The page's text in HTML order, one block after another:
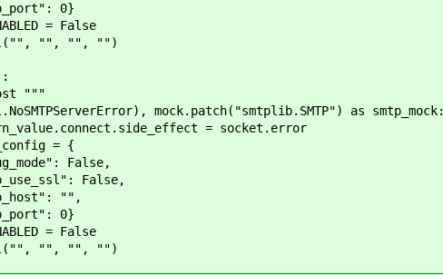
0}
= False
"", "", "")
"""
mock.patch("smtplib.SMTP") as smtp_mock:
= socket.error
= {
False,
False,
"",
0}
= False
"", "", "")